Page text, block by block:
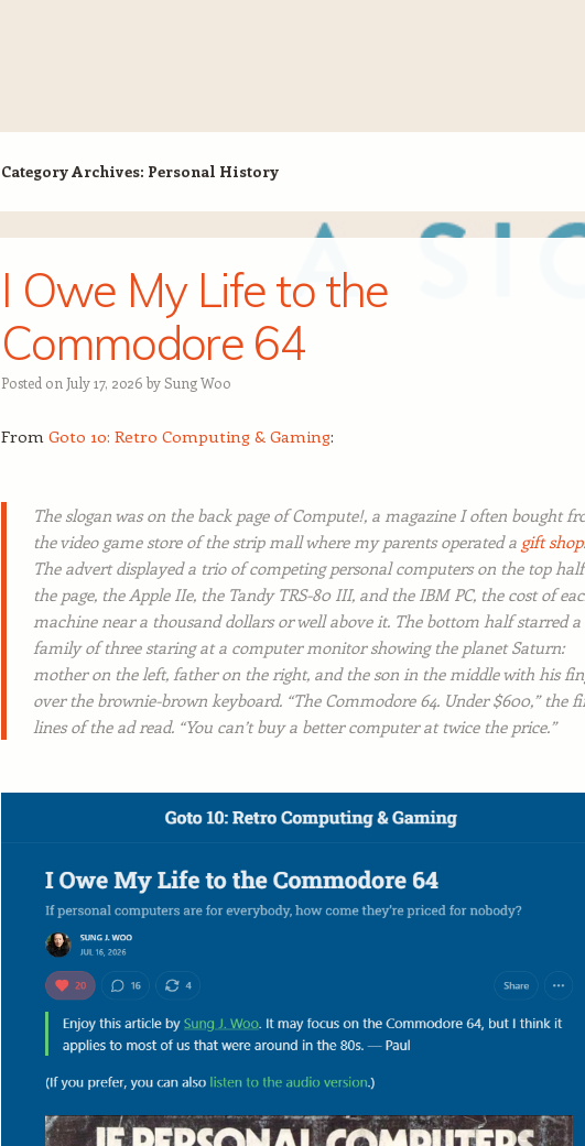
Category Archives: Personal History
I Owe My Life to the
Commodore 64
Posted on July 17, 2026 bySung Woo
From Goto 10: Retro Computing & Gaming:
The slogan was on the back page ofCompute!, a magazine I often bought
the video game store of the strip mall where my parents operated a gift shop.
The advert displayed a trio of competing personal computers on the top
the page, the Apple IIe, the Tandy TRS-80 III, and the IBM PC, the cost of
machine near a thousand dollars or well above it. The bottom half starred a
family of three staring at a computer monitor showing the planet Saturn:
mother on the left, father on the right, and the son in the middle with his
over the brownie-brown keyboard. “The Commodore 64. Under $600,” the
lines of the ad read. “You can’t buy a better computer at twice the price.”